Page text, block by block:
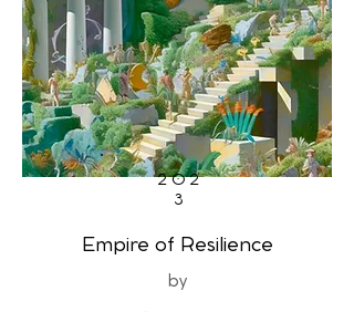
202
3
Empire of Resilience
by